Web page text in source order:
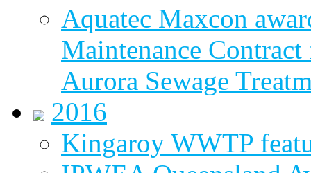
Aquatec Maxcon
Maintenance
Aurora Sewage
2016
Kingaroy WWTP